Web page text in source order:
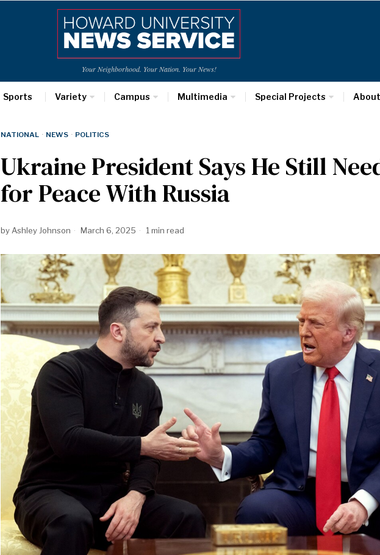
Your Neighborhood. Your Nation. Your News!
Sports Variety Campus Multimedia Special Projects
NATIONAL · NEWS · POLITICS
Ukraine President Says He Still
for Peace With Russia
by Ashley Johnson March 6, 2025 1 min read